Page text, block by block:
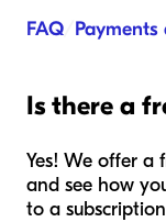
FAQ/
Is there a
Yes! We offer a
and see how
to a